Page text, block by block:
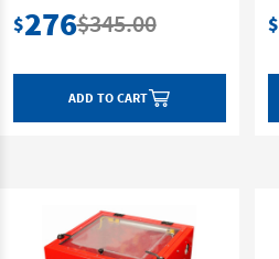
$276$345.00
ADD TO CART
$